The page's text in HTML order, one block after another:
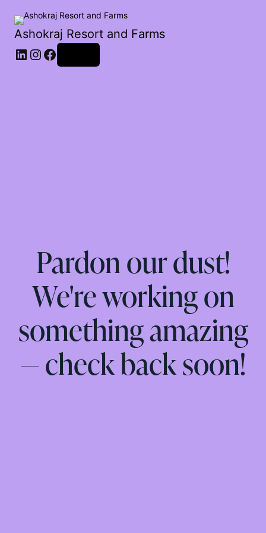
Ashokraj Resort and Farms
Pardon our dust!
We're working on
something amazing
— check back soon!